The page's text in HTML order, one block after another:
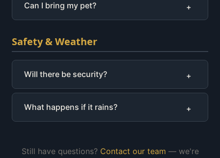
Can I bring my pet? +
Safety & Weather
Will there be security? +
What happens if it rains? +
Still have questions? Contact our team — we're